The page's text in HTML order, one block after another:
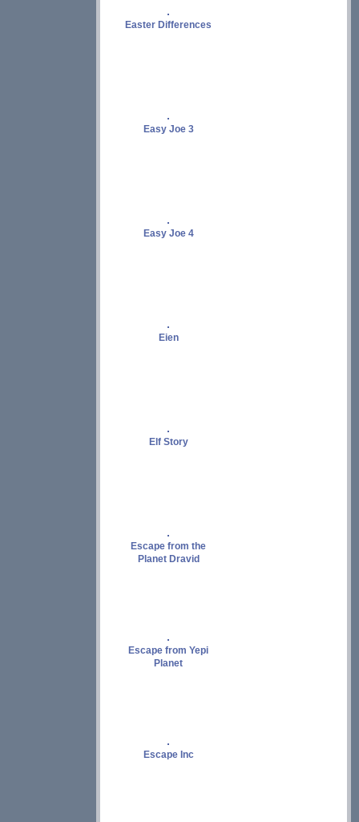
Easter Differences
Easy Joe 3
Easy Joe 4
Eien
Elf Story
Escape from the
Planet Dravid
Escape from Yepi
Planet
Escape Inc